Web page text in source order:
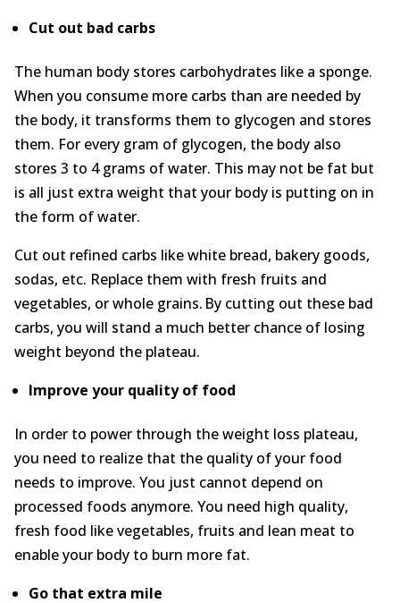
Store
About
Contact Us
Login Get Optimized Programs
Cut out bad carbs
The human body stores carbohydrates like a sponge.
When you consume more carbs than are needed by
the body, it transforms them to glycogen and stores
them. For every gram of glycogen, the body also
stores 3 to 4 grams of water. This may not be fat but
is all just extra weight that your body is putting on in
the form of water.
Cut out refined carbs like white bread, bakery goods,
sodas, etc. Replace them with fresh fruits and
vegetables, or whole grains. By cutting out these bad
carbs, you will stand a much better chance of losing
weight beyond the plateau.
Improve your qualityof food
In order to power through the weight loss plateau,
you need to realize that the quality of your food
needs to improve. You just cannot depend on
processed foods anymore. You need high quality,
fresh food like vegetables, fruits and lean meat to
enable your body to burn more fat.
Go that extra mile